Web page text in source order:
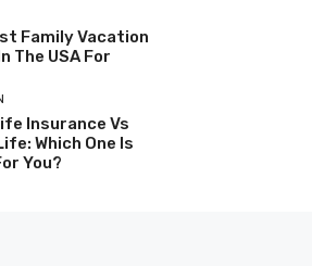
Family Vacation
The USA For
Insurance Vs
Which One Is
You?